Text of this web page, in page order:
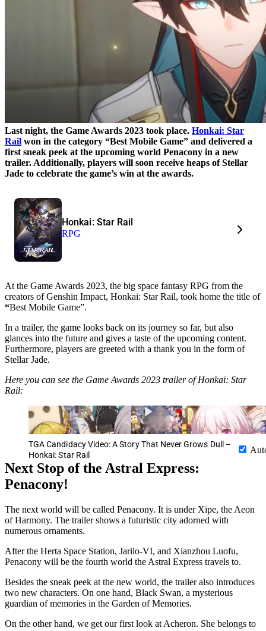
Last night, the Game Awards 2023 took place. Honkai: Star
Rail won in the category “Best Mobile Game” and delivered a
first sneak peek at the upcoming world Penacony in a new
trailer. Additionally, players will soon receive heaps of Stellar
Jade to celebrate the game’s win at the awards.
Honkai: Star Rail
RPG
At the Game Awards 2023, the big space fantasy RPG from the
creators of Genshin Impact, Honkai: Star Rail, took home the title of
“Best Mobile Game”.
In a trailer, the game looks back on its journey so far, but also
glances into the future and gives a taste of the upcoming content.
Furthermore, players are greeted with a thank you in the form of
Stellar Jade.
Here you can see the Game Awards 2023 trailer of Honkai: Star
Rail:
TGA Candidacy Video: A Story That Never Grows Dull –
Honkai: Star Rail
Next Stop of the Astral Express:
Penacony!
The next world will be called Penacony. It is under Xipe, the Aeon
of Harmony. The trailer shows a futuristic city adorned with
numerous ornaments.
After the Herta Space Station, Jarilo-VI, and Xianzhou Luofu,
Penacony will be the fourth world the Astral Express travels to.
Besides the sneak peek at the new world, the trailer also introduces
two new characters. On one hand, Black Swan, a mysterious
guardian of memories in the Garden of Memories.
On the other hand, we get our first look at Acheron. She belongs to